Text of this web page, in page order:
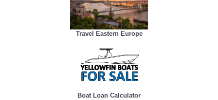
Travel Eastern Europe
Boat Loan Calculator